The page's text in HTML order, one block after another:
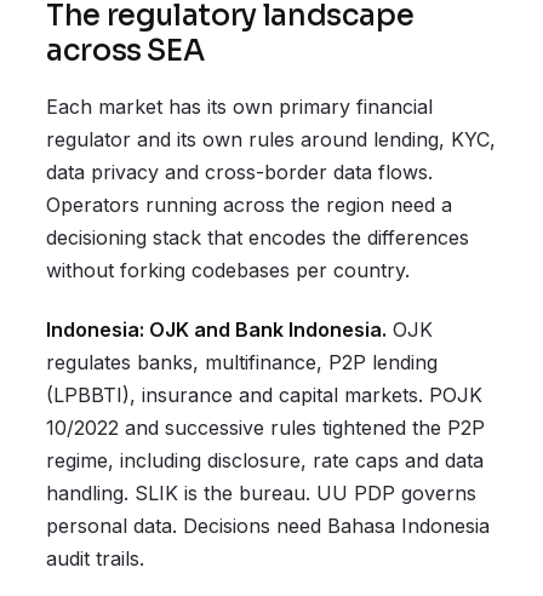
The regulatory landscape
across SEA
Each market has its own primary financial
regulator and its own rules around lending, KYC,
data privacy and cross-border data flows.
Operators running across the region need a
decisioning stack that encodes the differences
without forking codebases per country.
Indonesia: OJK and Bank Indonesia. OJK
regulates banks, multifinance, P2P lending
(LPBBTI), insurance and capital markets. POJK
10/2022 and successive rules tightened the P2P
regime, including disclosure, rate caps and data
handling. SLIK is the bureau. UU PDP governs
personal data. Decisions need Bahasa Indonesia
audit trails.